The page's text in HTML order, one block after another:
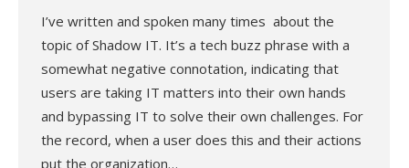
I’ve written and spoken many times about the
topic of Shadow IT. It’s a tech buzz phrase with a
somewhat negative connotation, indicating that
users are taking IT matters into their own hands
and bypassing IT to solve their own challenges. For
the record, when a user does this and their actions
put the organization…